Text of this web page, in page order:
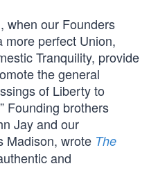
when our Founders
more perfect Union,
Tranquility, provide
the general
of Liberty to
Founding brothers
Jay and our
Madison, wrote The
and